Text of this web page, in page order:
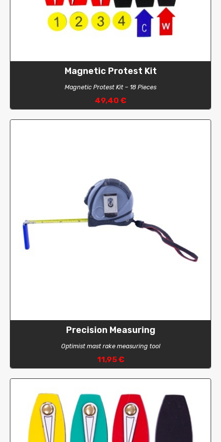
Drysuit
Magnetic Protest Kit
Magnetic Protest Kit – 18 Pieces
49,40 €
Precision Measuring
Optimist mast rake measuring tool
11,95 €